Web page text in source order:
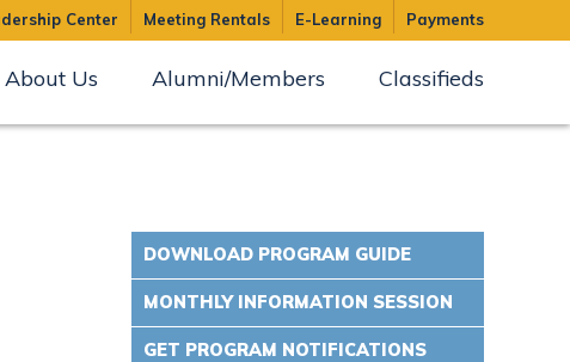
Center Meeting Rentals E-Learning Payments
About Us Alumni/Members Classifieds
DOWNLOAD PROGRAM GUIDE
MONTHLY INFORMATION SESSION
GET PROGRAM NOTIFICATIONS